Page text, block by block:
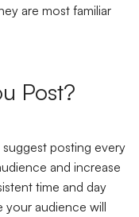
are most familiar
Post?
posting every
and increase
time and day
your audience will